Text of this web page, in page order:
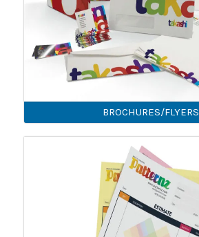
BROCHURES/FLYERS